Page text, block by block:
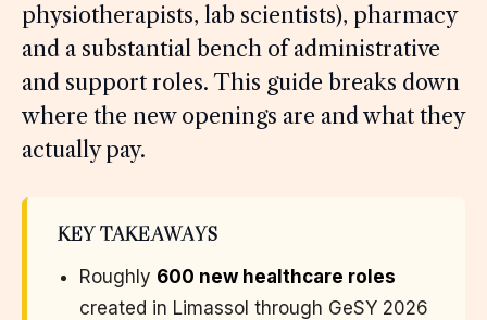
physiotherapists, lab scientists), pharmacy
and a substantial bench of administrative
and support roles. This guide breaks down
where the new openings are and what they
actually pay.
KEY TAKEAWAYS
Roughly 600 new healthcare roles
created in Limassol through GeSY 2026